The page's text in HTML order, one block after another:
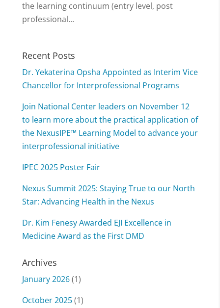
the learning continuum (entry level, post
professional...
Recent Posts
Dr. Yekaterina Opsha Appointed as Interim Vice
Chancellor for Interprofessional Programs
Join National Center leaders on November 12
to learn more about the practical application of
the NexusIPE™ Learning Model to advance your
interprofessional initiative
IPEC 2025 Poster Fair
Nexus Summit 2025: Staying True to our North
Star: Advancing Health in the Nexus
Dr. Kim Fenesy Awarded EJI Excellence in
Medicine Award as the First DMD
Archives
January 2026(1)
October 2025(1)